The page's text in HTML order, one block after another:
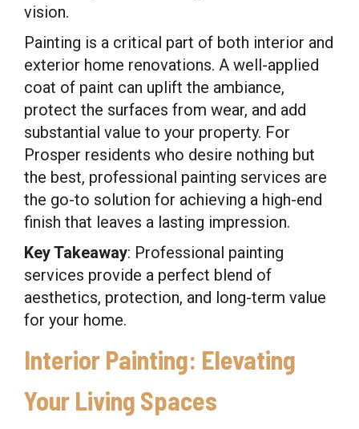
vision.
Painting is a critical part of both interior and
exterior home renovations. A well-applied
coat of paint can uplift the ambiance,
protect the surfaces from wear, and add
substantial value to your property. For
Prosper residents who desire nothing but
the best, professional painting services are
the go-to solution for achieving a high-end
finish that leaves a lasting impression.
Key Takeaway: Professional painting
services provide a perfect blend of
aesthetics, protection, and long-term value
for your home.
Interior Painting: Elevating
Your Living Spaces